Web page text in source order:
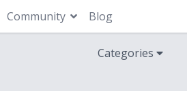
Community Blog
Categories